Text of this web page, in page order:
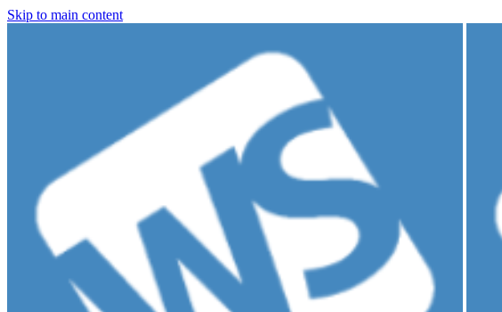
Skip to main content